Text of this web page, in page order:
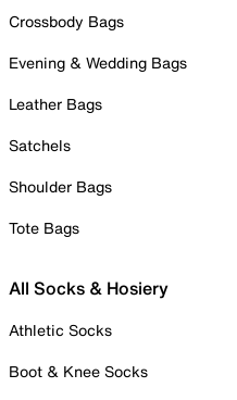
Crossbody Bags
Evening & Wedding Bags
Leather Bags
Satchels
Shoulder Bags
Tote Bags
All Socks & Hosiery
Athletic Socks
Boot & Knee Socks